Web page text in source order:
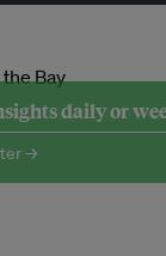
daily or
→